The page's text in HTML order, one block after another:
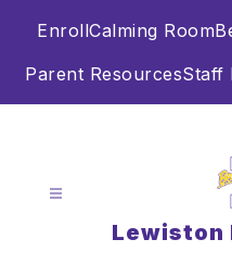
EnrollCalming Room
Parent ResourcesStaff
Lewiston